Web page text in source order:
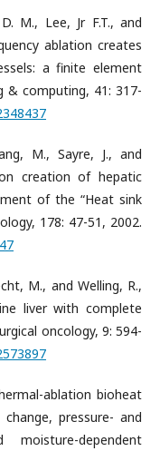
M., Lee, Jr F.T., and
ablation creates
a finite element
& computing, 41: 317-
M., Sayre, J., and
creation of hepatic
of the “Heat sink
178: 47-51, 2002.
M., and Welling, R.,
liver with complete
oncology, 9: 594-
ablation bioheat
pressure- and
moisture-dependent